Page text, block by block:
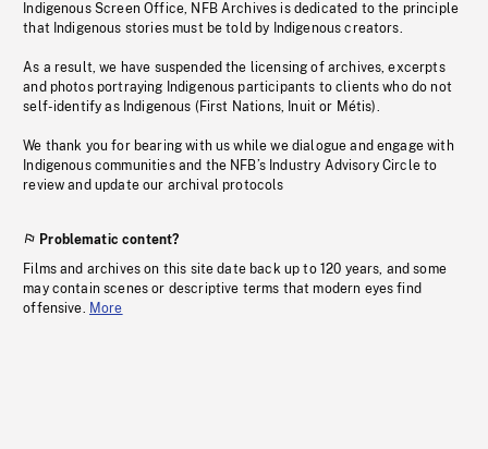
Indigenous Screen Office, NFB Archives is dedicated to the principle
that Indigenous stories must be told by Indigenous creators.
As a result, we have suspended the licensing of archives, excerpts
and photos portraying Indigenous participants to clients who do not
self-identify as Indigenous (First Nations, Inuit or Métis).
We thank you for bearing with us while we dialogue and engage with
Indigenous communities and the NFB’s Industry Advisory Circle to
review and update our archival protocols
Problematic content?
Films and archives on this site date back up to 120 years, and some
may contain scenes or descriptive terms that modern eyes find
offensive. More